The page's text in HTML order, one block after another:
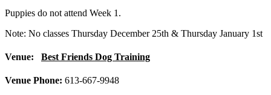
Puppies do not attend Week 1.
Note: No classes Thursday December 25th & Thursday January 1st
Venue: Best Friends Dog Training
Venue Phone: 613-667-9948